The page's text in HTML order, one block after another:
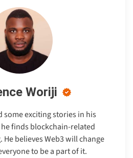
Woriji
some exciting stories in his
finds blockchain-related
believes Web3 will change
to be a part of it.